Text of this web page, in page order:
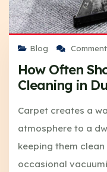
Blog
How Often
Cleaning in
Carpet creates a
atmosphere to a
keeping them
occasional